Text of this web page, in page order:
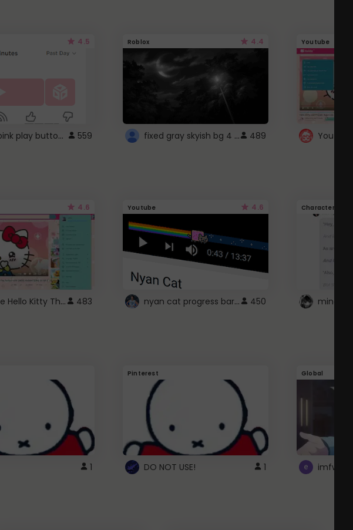
4.5
roblox pink play button .. 559
Roblox 4.4
fixed gray skyish bg 4 roblox 489
Youtube
4.6
Youtube Hello Kitty Theme 483
Youtube 4.6
nyan cat progress bar :D 450
Character
1
Pinterest
DO NOT USE! 1
Global